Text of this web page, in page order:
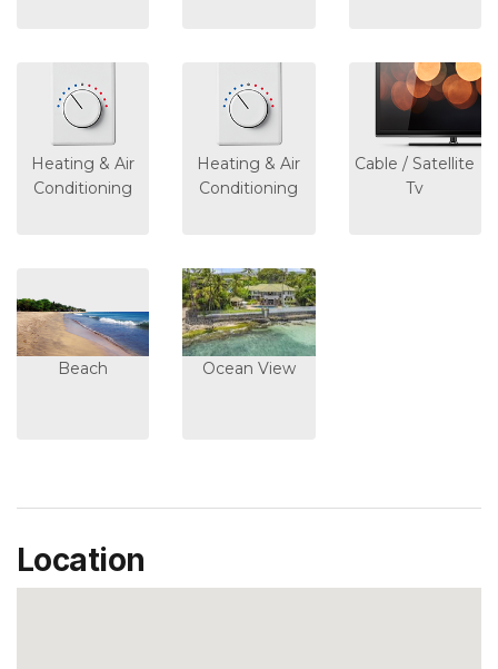
Heating & Air
Conditioning
Heating & Air
Conditioning
Cable / Satellite
Tv
Beach Ocean View
Location